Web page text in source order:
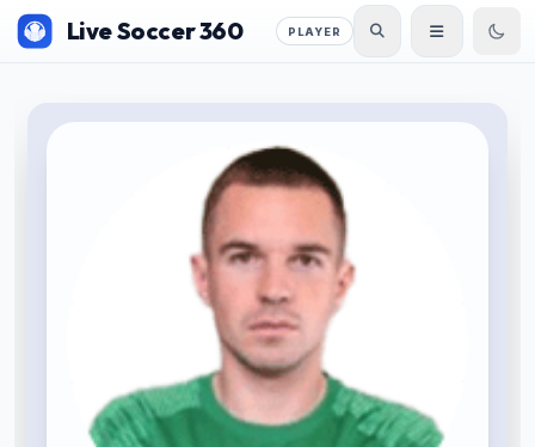
Live Soccer 360 PLAYER